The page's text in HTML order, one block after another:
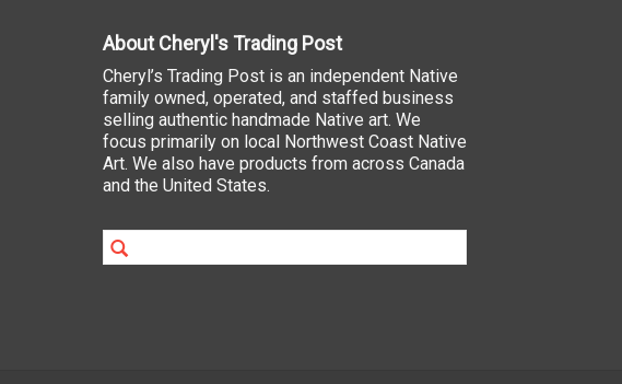
About Cheryl's Trading Post
Cheryl’s Trading Post is an independent Native
family owned, operated, and staffed business
selling authentic handmade Native art. We
focus primarily on local Northwest Coast Native
Art. We also have products from across Canada
and the United States.